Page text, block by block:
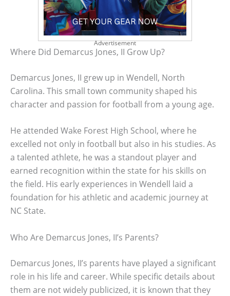
Advertisement
Where Did Demarcus Jones, II Grow Up?
Demarcus Jones, II grew up in Wendell, North
Carolina. This small town community shaped his
character and passion for football from a young age.
He attended Wake Forest High School, where he
excelled not only in football but also in his studies. As
a talented athlete, he was a standout player and
earned recognition within the state for his skills on
the field. His early experiences in Wendell laid a
foundation for his athletic and academic journey at
NC State.
Who Are Demarcus Jones, II’s Parents?
Demarcus Jones, II’s parents have played a significant
role in his life and career. While specific details about
them are not widely publicized, it is known that they